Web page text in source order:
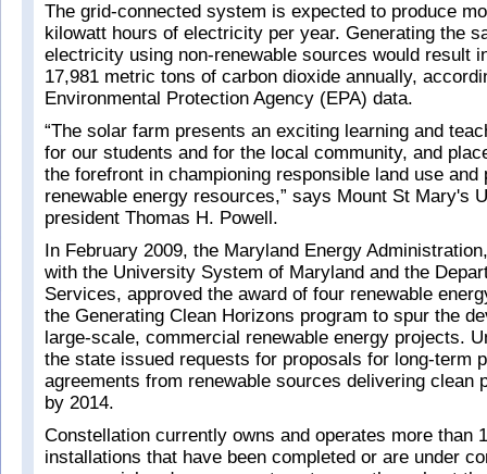
The grid-connected system is expected to produce
kilowatt hours of electricity per year. Generating the
electricity using non-renewable sources would result
17,981 metric tons of carbon dioxide annually,
Environmental Protection Agency (EPA) data.
“The solar farm presents an exciting learning and
for our students and for the local community, and
the forefront in championing responsible land use and
renewable energy resources,” says Mount St Mary's
president Thomas H. Powell.
In February 2009, the Maryland Energy
with the University System of Maryland and the
Services, approved the award of four renewable
the Generating Clean Horizons program to spur the
large-scale, commercial renewable energy projects.
the state issued requests for proposals for long-term
agreements from renewable sources delivering clean
by 2014.
Constellation currently owns and operates more than
installations that have been completed or are under